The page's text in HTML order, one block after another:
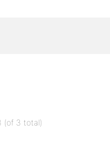
(of 3 total)